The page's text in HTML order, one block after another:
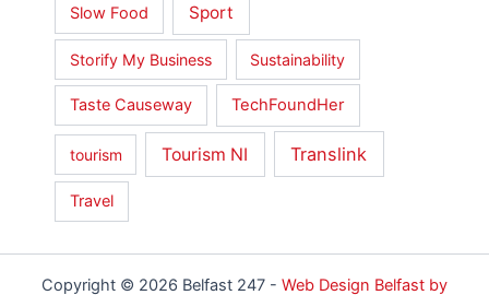
Slow Food Sport
Storify My Business Sustainability
Taste Causeway TechFoundHer
tourism Tourism NI Translink
Travel
Copyright © 2026 Belfast 247 - Web Design Belfast by